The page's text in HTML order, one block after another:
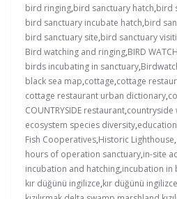
bird ringing,bird sanctuary hatch,bird
bird sanctuary incubate hatch,bird
bird sanctuary site,bird sanctuary
Bird watching and ringing,BIRD
birds incubating in sanctuary,
black sea map,cottage,cottage
cottage restaurant urban dictionary,
COUNTRYSIDE restaurant,countryside
ecosystem species diversity,
Fish Cooperatives,Historic Lighthouse,
hours of operation sanctuary,in-site
incubation and hatching,incubation in
kır düğünü ingilizce,kır düğünü